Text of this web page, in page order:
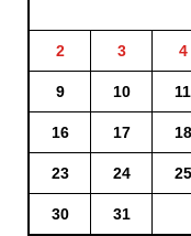
2 3 4
9 10 11
16 17 18
23 24 25
30 31